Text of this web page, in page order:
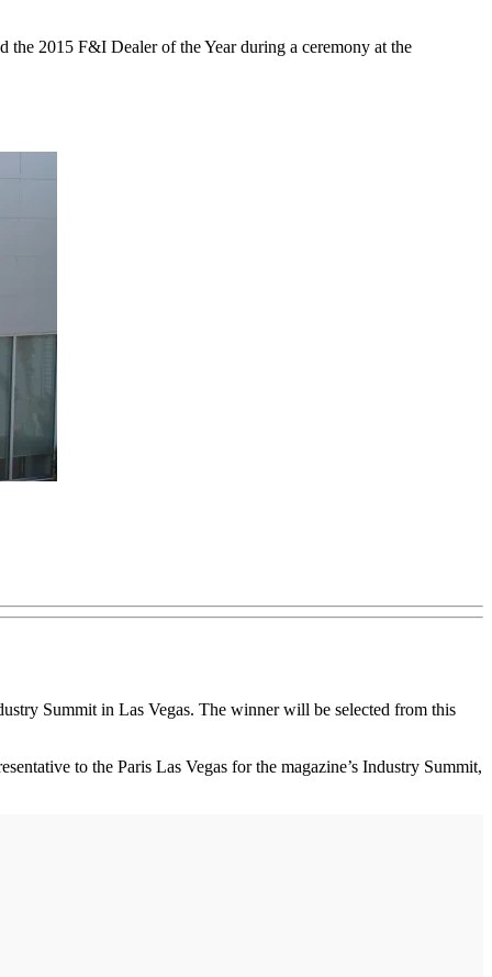
the 2015 F&I Dealer of the Year during a ceremony at the
Summit in Las Vegas. The winner will be selected from this
to the Paris Las Vegas for the magazine’s Industry Summit,